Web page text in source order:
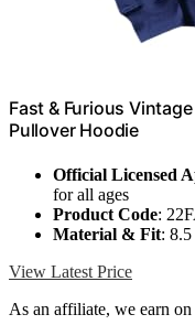
Fast & Furious
Pullover Hoodie
Official Licensed
for all ages
Product Code:
Material & Fit:
View Latest Price
As an affiliate, we earn